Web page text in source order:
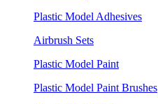
Plastic Model Adhesives
Airbrush Sets
Plastic Model Paint
Plastic Model Paint Brushes